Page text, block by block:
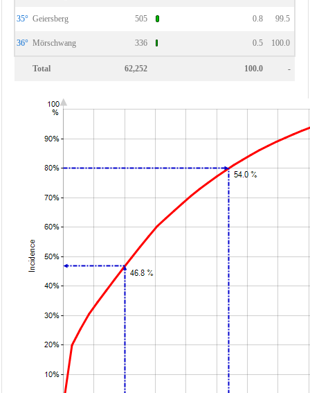
35° Geiersberg 505 0.8 99.5
36° Mörschwang 336 0.5 100.0
Total 62,252 100.0 -